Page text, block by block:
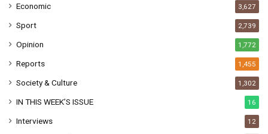
Economic 3,627
Sport 2,739
Opinion 1,772
Reports 1,455
Society & Culture 1,302
IN THIS WEEK’S ISSUE 16
Interviews 12